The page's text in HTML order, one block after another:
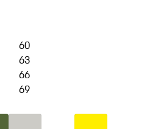
60
63
66
69
Olive Green
Colour Colour Yellow